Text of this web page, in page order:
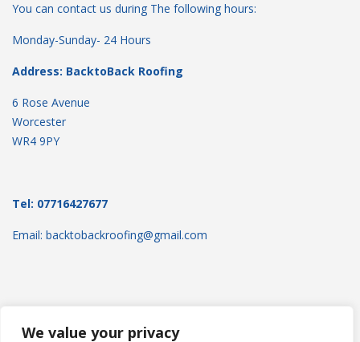
We value your privacy
You can contact us during The following hours:
Monday-Sunday- 24 Hours
Address: BacktoBack Roofing
6 Rose Avenue
Worcester
WR4 9PY
Tel: 07716427677
Email: backtobackroofing@gmail.com